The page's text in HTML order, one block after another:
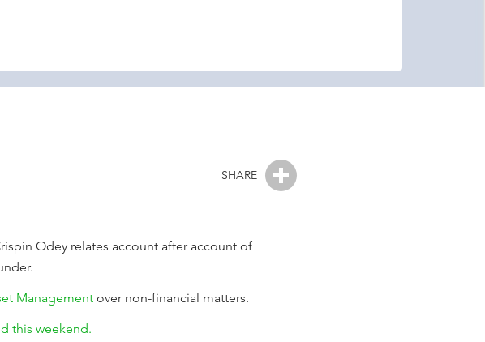
SHARE
Odey relates account after account of
Management over non-financial matters.
this weekend.